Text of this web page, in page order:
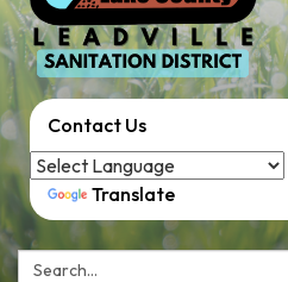
Contact Us
Translate
Search: